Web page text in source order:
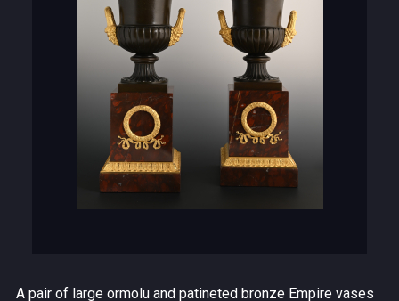
A pair of large ormolu and patineted bronze Empire vases